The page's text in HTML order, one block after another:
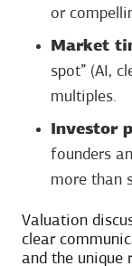
or
Market
spot” (AI,
multiples.
Investor
founders
more than
Valuation
clear
and the unique